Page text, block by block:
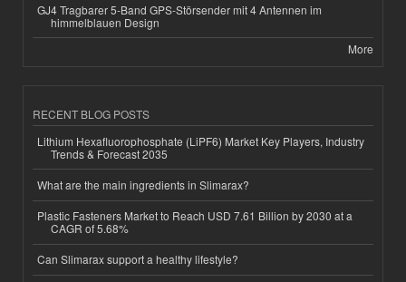
GJ4 Tragbarer 5-Band GPS-Störsender mit 4 Antennen im
himmelblauen Design
More
RECENT BLOG POSTS
Lithium Hexafluorophosphate (LiPF6) Market Key Players, Industry
Trends & Forecast 2035
What are the main ingredients in Slimarax?
Plastic Fasteners Market to Reach USD 7.61 Billion by 2030 at a
CAGR of 5.68%
Can Slimarax support a healthy lifestyle?